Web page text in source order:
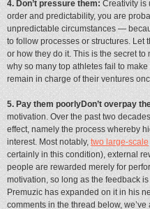
4. Don’t pressure them:Creativity is
order and predictability, you are
unpredictable circumstances —
to follow processes or structures. Let
or how they do it. This is the secret
why so many top athletes fail to
remain in charge of their ventures
5. Pay them poorlyDon’t overpay
motivation. Over the past two
effect, namely the process whereby
interest. Most notably,two large-scale
certainly in this condition), external
people are rewarded merely for
motivation, so long as the feedback
Premuzic has expanded on it in his
comments in the thread below,